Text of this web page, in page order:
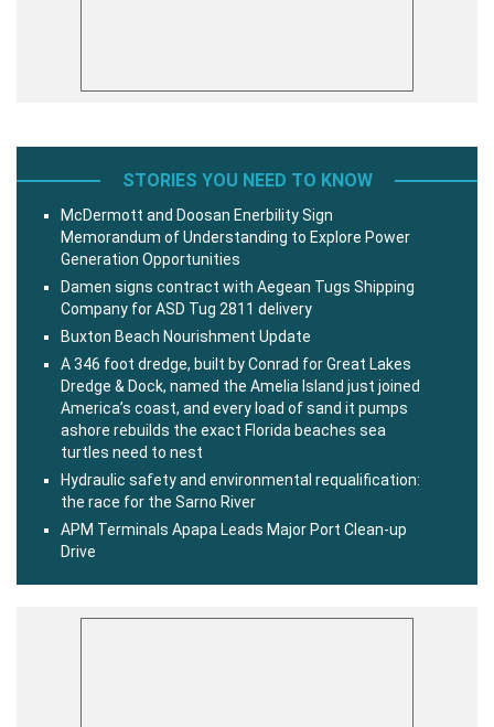
STORIES YOU NEED TO KNOW
McDermott and Doosan Enerbility Sign
Memorandum of Understanding to Explore Power
Generation Opportunities
Damen signs contract with Aegean Tugs Shipping
Company for ASD Tug 2811 delivery
Buxton Beach Nourishment Update
A 346 foot dredge, built by Conrad for Great Lakes
Dredge & Dock, named the Amelia Island just joined
America’s coast, and every load of sand it pumps
ashore rebuilds the exact Florida beaches sea
turtles need to nest
Hydraulic safety and environmental requalification:
the race for the Sarno River
APM Terminals Apapa Leads Major Port Clean-up
Drive